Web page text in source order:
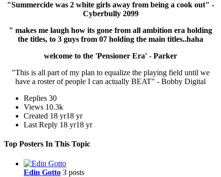
"Summercide was 2 white girls away from being a cook out" -
Cyberbully 2099
" makes me laugh how its gone from all ambition era holding
the titles, to 3 guys from 07 holding the main titles..haha
welcome to the 'Pensioner Era' - Parker
"This is all part of my plan to equalize the playing field until we
have a roster of people I can actually BEAT" - Bobby Digital
Replies 30
Views 10.3k
Created 18 yr18 yr
Last Reply 18 yr18 yr
Top Posters In This Topic
Edin Gotto 3 posts